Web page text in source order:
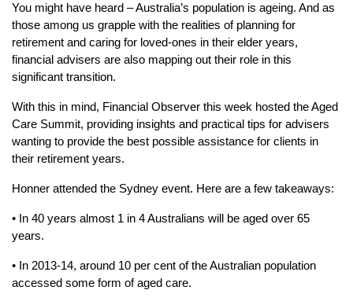
You might have heard – Australia’s population is ageing. And as
those among us grapple with the realities of planning for
retirement and caring for loved-ones in their elder years,
financial advisers are also mapping out their role in this
significant transition.
With this in mind, Financial Observer this week hosted the Aged
Care Summit, providing insights and practical tips for advisers
wanting to provide the best possible assistance for clients in
their retirement years.
Honner attended the Sydney event. Here are a few takeaways:
• In 40 years almost 1 in 4 Australians will be aged over 65
years.
• In 2013-14, around 10 per cent of the Australian population
accessed some form of aged care.